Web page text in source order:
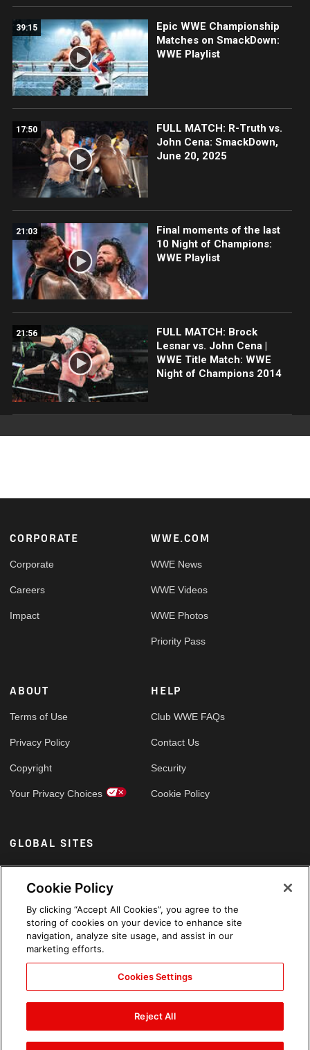
39:15
Epic WWE Championship
Matches on SmackDown:
WWE Playlist
17:50
FULL MATCH: R-Truth vs.
John Cena: SmackDown,
June 20, 2025
21:03
Final moments of the last
10 Night of Champions:
WWE Playlist
21:56
FULL MATCH: Brock
Lesnar vs. John Cena |
WWE Title Match: WWE
Night of Champions 2014
Footer
CORPORATE
Corporate
Careers
Impact
WWE.COM
WWE News
WWE Videos
WWE Photos
Priority Pass
ABOUT
Terms of Use
Privacy Policy
Copyright
Your Privacy Choices
HELP
Club WWE FAQs
Contact Us
Security
Cookie Policy
GLOBAL SITES
Arabic
Cookie Policy
By clicking “Accept All Cookies”, you agree to the
storing of cookies on your device to enhance site
navigation, analyze site usage, and assist in our
marketing efforts.
Cookies Settings
Reject All